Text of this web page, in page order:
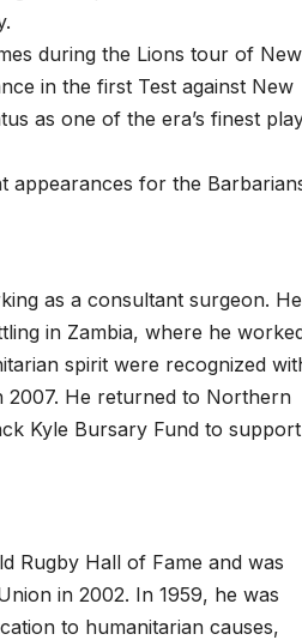
during the Lions tour of New
in the first Test against New
as one of the era’s finest
appearances for the
as a consultant surgeon. He
in Zambia, where he
spirit were recognized
2007. He returned to Northern
Kyle Bursary Fund to support
Rugby Hall of Fame and was
in 2002. In 1959, he was
to humanitarian causes,